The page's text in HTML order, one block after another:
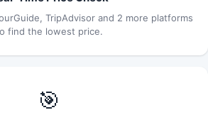
TripAdvisor and 2 more platforms
find the lowest price.
🎯